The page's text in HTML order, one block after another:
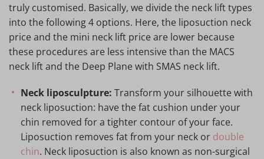
truly customised. Basically, we divide the neck lift types
into the following 4 options. Here, the liposuction neck
price and the mini neck lift price are lower because
these procedures are less intensive than the MACS
neck lift and the Deep Plane with SMAS neck lift.
Neck liposculpture: Transform your silhouette with
neck liposuction: have the fat cushion under your
chin removed for a tighter contour of your face.
Liposuction removes fat from your neck or double
chin. Neck liposuction is also known as non-surgical